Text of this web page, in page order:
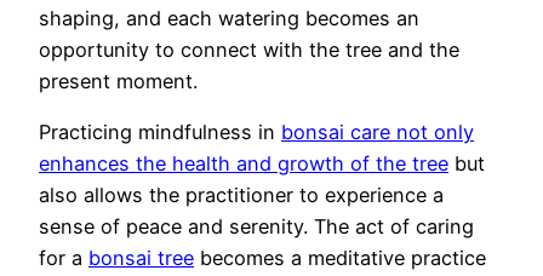
shaping, and each watering becomes an
opportunity to connect with the tree and the
present moment.
Practicing mindfulness in bonsai care not only
enhances the health and growth of the tree but
also allows the practitioner to experience a
sense of peace and serenity. The act of caring
for a bonsai tree becomes a meditative practice